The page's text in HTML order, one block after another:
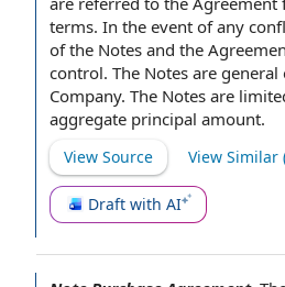
terms. In the event ofany
of the Notes and the
control. The Notes are general
Company. The Notes are
aggregate principal amount.
View Source View Similar
Draft with AI